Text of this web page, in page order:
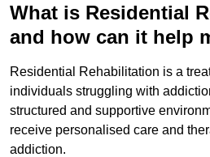
What is Residential
and how can it help
Residential Rehabilitation is a
individuals struggling with
structured and supportive
receive personalised care and
addiction.